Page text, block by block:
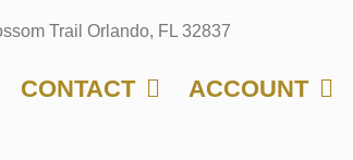
Trail Orlando, FL 32837
CONTACT ACCOUNT